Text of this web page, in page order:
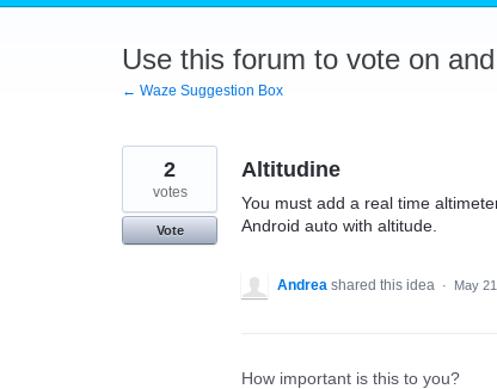
Use this forum to vote on
← Waze Suggestion Box
Altitudine
You must add a real time
Android auto with altitude.
2
votes
Vote
Andrea shared this idea · May
How important is this to you?